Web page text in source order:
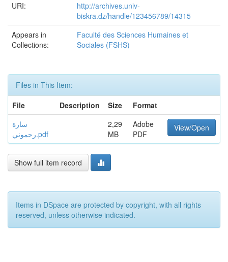
URI:
http://archives.univ-
biskra.dz/handle/123456789/14315
Appears in
Collections:
Faculté des Sciences Humaines et
Sociales (FSHS)
Files in This Item:
File
Description Size
Format
سارة
رحموني.pdf
2,29
MB
Adobe
PDF
View/Open
Show full item record
Items in DSpace are protected by copyright, with all rights
reserved, unless otherwise indicated.